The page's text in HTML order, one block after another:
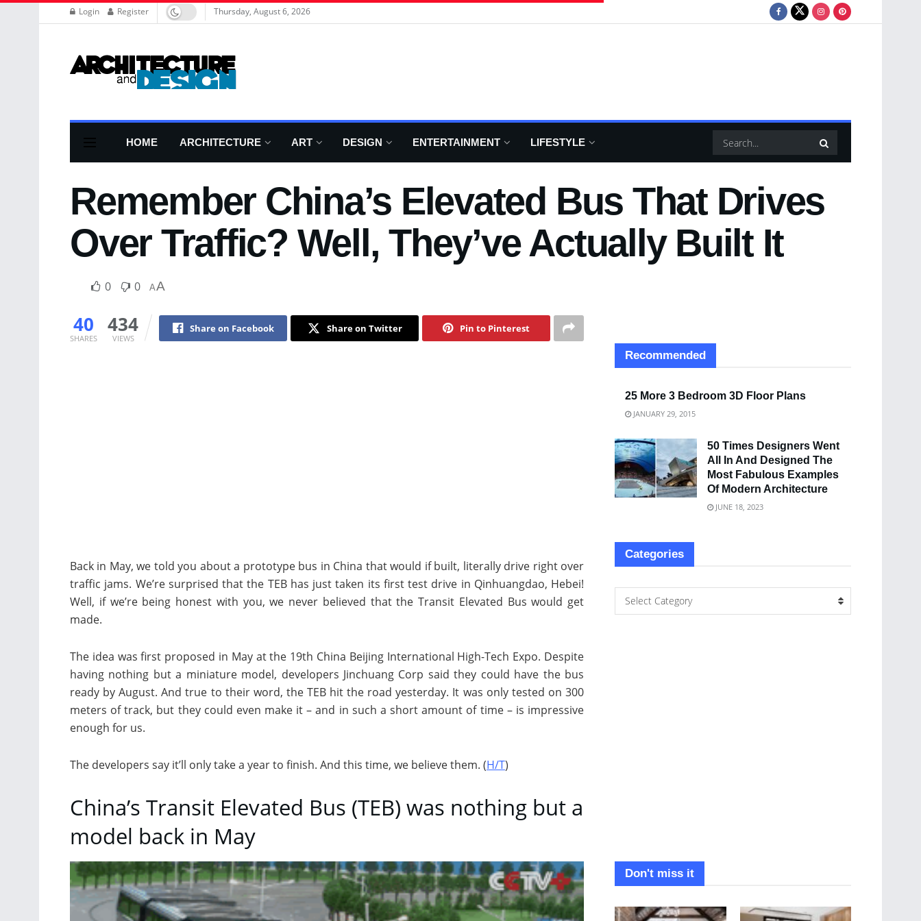
Login Register Thursday, August 6, 2026
HOME ARCHITECTURE ART DESIGN ENTERTAINMENT LIFESTYLE
Remember China’s Elevated Bus That Drives
Over Traffic? Well, They’ve Actually Built It
0 0 AA
40
SHARES
434
VIEWS
Share on Facebook Share on Twitter Pin to Pinterest
Back in May, we told you about a prototype bus in China that would if built, literally drive right over
traffic jams. We’re surprised that the TEB has just taken its first test drive in Qinhuangdao, Hebei!
Well, if we’re being honest with you, we never believed that the Transit Elevated Bus would get
made.
The idea was first proposed in May at the 19th China Beijing International High-Tech Expo. Despite
having nothing but a miniature model, developers Jinchuang Corp said they could have the bus
ready by August. And true to their word, the TEB hit the road yesterday. It was only tested on 300
meters of track, but they could even make it – and in such a short amount of time – is impressive
enough for us.
The developers say it’ll only take a year to finish. And this time, we believe them. (H/T)
China’s Transit Elevated Bus (TEB) was nothing but a
model back in May
Recommended
25 More 3 Bedroom 3D Floor Plans
JANUARY 29, 2015
50 Times Designers Went
All In And Designed The
Most Fabulous Examples
Of Modern Architecture
JUNE 18, 2023
Categories
Select Category
Don't miss it